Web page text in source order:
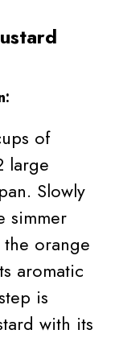
of
large
Slowly
simmer
orange
aromatic
is
with its